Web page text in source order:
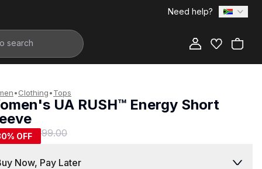
Need help?
•Clothing•Tops
UA RUSH™ Energy Short
R 999.00
% OFF
Now, Pay Later
Add to Bag